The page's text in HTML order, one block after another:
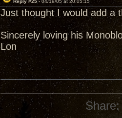
Reply #25 - 04/19/05 at 20:05:15
Just thought I would add a
Sincerely loving his
Lon
Share: